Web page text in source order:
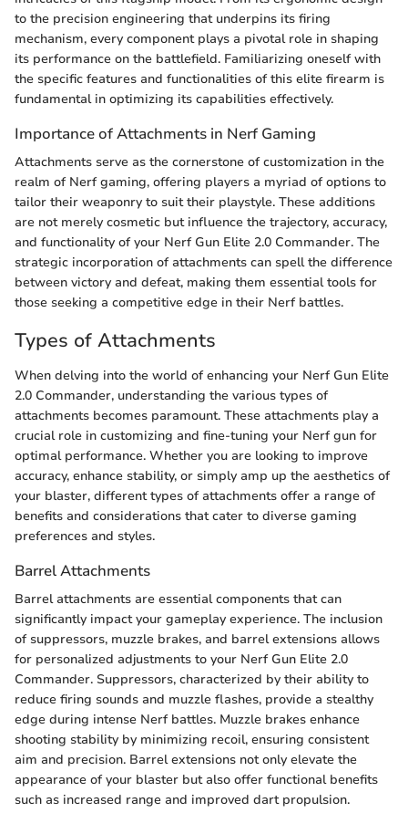
to the precision engineering that underpins its firing
mechanism, every component plays a pivotal role in shaping
its performance on the battlefield. Familiarizing oneself with
the specific features and functionalities of this elite firearm is
fundamental in optimizing its capabilities effectively.
Importance of Attachments in Nerf Gaming
Attachments serve as the cornerstone of customization in the
realm of Nerf gaming, offering players a myriad of options to
tailor their weaponry to suit their playstyle. These additions
are not merely cosmetic but influence the trajectory, accuracy,
and functionality of your Nerf Gun Elite 2.0 Commander. The
strategic incorporation of attachments can spell the difference
between victory and defeat, making them essential tools for
those seeking a competitive edge in their Nerf battles.
Types of Attachments
When delving into the world of enhancing your Nerf Gun Elite
2.0 Commander, understanding the various types of
attachments becomes paramount. These attachments play a
crucial role in customizing and fine-tuning your Nerf gun for
optimal performance. Whether you are looking to improve
accuracy, enhance stability, or simply amp up the aesthetics of
your blaster, different types of attachments offer a range of
benefits and considerations that cater to diverse gaming
preferences and styles.
Barrel Attachments
Barrel attachments are essential components that can
significantly impact your gameplay experience. The inclusion
of suppressors, muzzle brakes, and barrel extensions allows
for personalized adjustments to your Nerf Gun Elite 2.0
Commander. Suppressors, characterized by their ability to
reduce firing sounds and muzzle flashes, provide a stealthy
edge during intense Nerf battles. Muzzle brakes enhance
shooting stability by minimizing recoil, ensuring consistent
aim and precision. Barrel extensions not only elevate the
appearance of your blaster but also offer functional benefits
such as increased range and improved dart propulsion.